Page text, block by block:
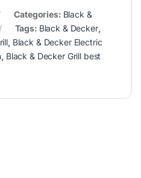
Categories: Black &
Tags: Black & Decker,
, Black & Decker Electric
, Black & Decker Grill best